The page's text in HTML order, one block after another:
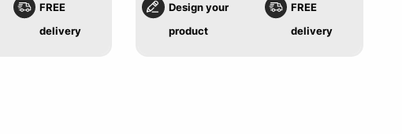
FREE
delivery
Design your
product
FREE
delivery